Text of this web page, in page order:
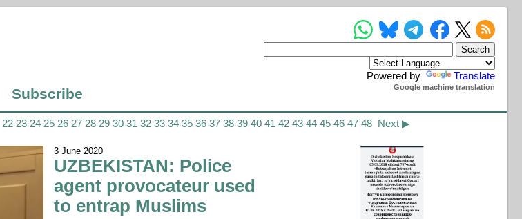
Powered by Translate
Google machine translation
Subscribe
22 23 24 25 26 27 28 29 30 31 32 33 34 35 36 37 38 39 40 41 42 43 44 45 46 47 48 Next ▶
3 June 2020
UZBEKISTAN: Police
agent provocateur used
to entrap Muslims